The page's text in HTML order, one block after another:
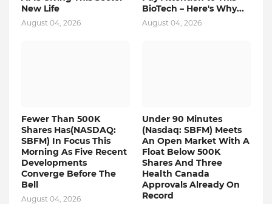
New Life
August 04, 2026
BioTech – Here's Why...
August 04, 2026
Fewer Than 500K
Shares Has(NASDAQ:
SBFM) In Focus This
Morning As Five Recent
Developments
Converge Before The
Bell
August 04, 2026
Under 90 Minutes
(Nasdaq: SBFM) Meets
An Open Market With A
Float Below 500K
Shares And Three
Health Canada
Approvals Already On
Record